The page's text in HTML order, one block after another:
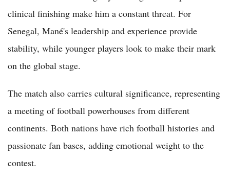
clinical finishing make him a constant threat. For
Senegal, Mané's leadership and experience provide
stability, while younger players look to make their mark
on the global stage.
The match also carries cultural significance, representing
a meeting of football powerhouses from different
continents. Both nations have rich football histories and
passionate fan bases, adding emotional weight to the
contest.